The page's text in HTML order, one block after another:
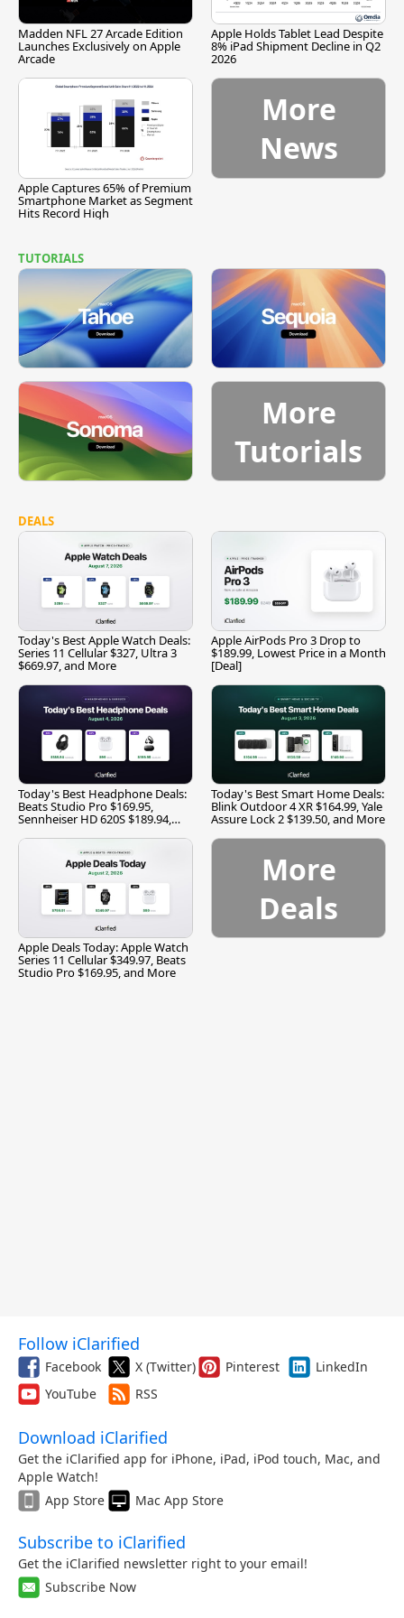
Madden NFL 27 Arcade Edition
Launches Exclusively on Apple
Arcade
Apple Holds Tablet Lead Despite
8% iPad Shipment Decline in Q2
2026
Apple Captures 65% of Premium
Smartphone Market as Segment
Hits Record High
More
News
TUTORIALS
More
Tutorials
DEALS
Today's Best Apple Watch Deals:
Series 11 Cellular $327, Ultra 3
$669.97, and More
Apple AirPods Pro 3 Drop to
$189.99, Lowest Price in a Month
[Deal]
Today's Best Headphone Deals:
Beats Studio Pro $169.95,
Sennheiser HD 620S $189.94,
Today's Best Smart Home Deals:
Blink Outdoor 4 XR $164.99, Yale
Assure Lock 2 $139.50, and More
Apple Deals Today: Apple Watch
Series 11 Cellular $349.97, Beats
Studio Pro $169.95, and More
More
Deals
Follow iClarified
Facebook X (Twitter) Pinterest
LinkedIn
YouTube
RSS
Download iClarified
Get the iClarified app for iPhone, iPad, iPod touch, Mac, and
Apple Watch!
App Store
Mac App Store
Subscribe to iClarified
Get the iClarified newsletter right to your email!
Subscribe Now